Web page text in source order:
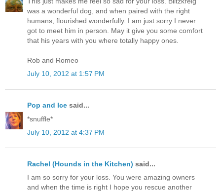
was a wonderful dog, and when paired with the right
humans, flourished wonderfully. I am just sorry I never
got to meet him in person. May it give you some comfort
that his years with you where totally happy ones.
Rob and Romeo
July 10, 2012 at 1:57 PM
Pop and Ice said...
*snuffle*
July 10, 2012 at 4:37 PM
Rachel (Hounds in the Kitchen) said...
I am so sorry for your loss. You were amazing owners
and when the time is right I hope you rescue another